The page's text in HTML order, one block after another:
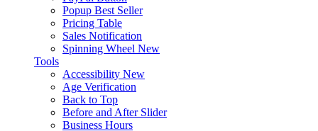
Popup Best Seller
Pricing Table
Sales Notification
Spinning Wheel New
Tools
Accessibility New
Age Verification
Back to Top
Before and After Slider
Business Hours